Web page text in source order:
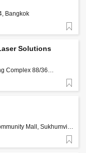
Bangkok
Solutions
Complex 88/36
Mall, Sukhumvit
Bangkok